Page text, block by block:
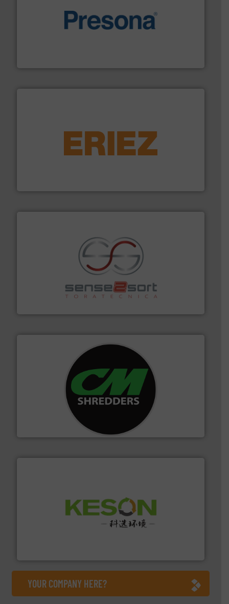
baling of the most varieties of material.More info ➜
feeding, screening, conveying and controlling
More info ➜
Sense2Sort Toratecnica is specialized in sensor-based
sorting equipment for metal sorting applications in
More info ➜
For more than 35 years, CM Shredders has been
designing and manufacturing the world’s most
advanced industrial shredders and recycling systems.
Solutions for Low-carbon and Recovery of Solid Waste.
YOUR COMPANY HERE?